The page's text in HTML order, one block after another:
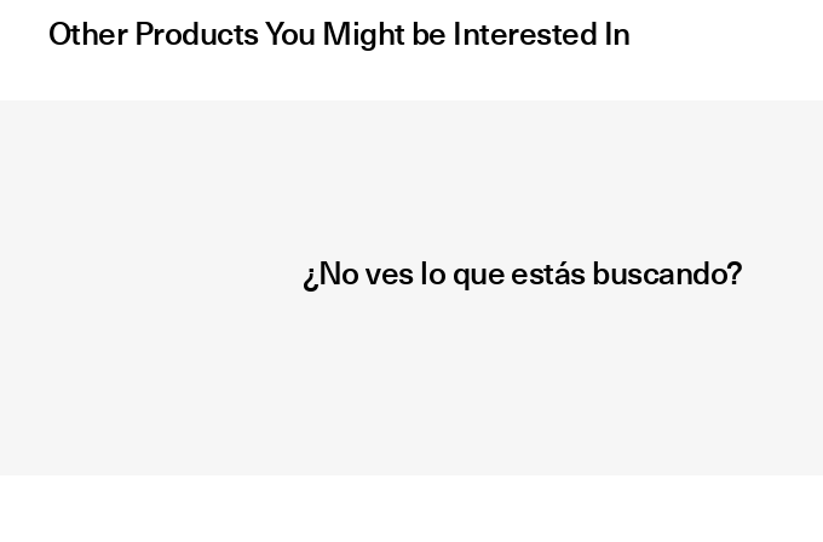
Other Products You Might be Interested In
¿No ves lo que estás buscando?